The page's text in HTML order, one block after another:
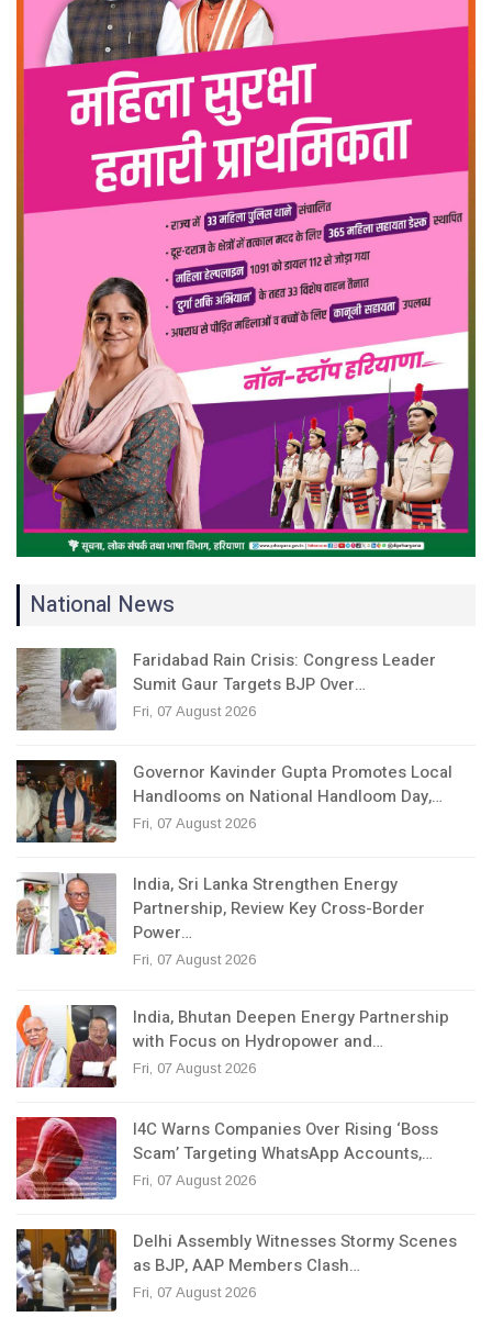
National News
Faridabad Rain Crisis: Congress Leader
Sumit Gaur Targets BJP Over…
Fri, 07 August 2026
Governor Kavinder Gupta Promotes Local
Handlooms on National Handloom Day,…
Fri, 07 August 2026
India, Sri Lanka Strengthen Energy
Partnership, Review Key Cross-Border
Power…
Fri, 07 August 2026
India, Bhutan Deepen Energy Partnership
with Focus on Hydropower and…
Fri, 07 August 2026
I4C Warns Companies Over Rising ‘Boss
Scam’ Targeting WhatsApp Accounts,…
Fri, 07 August 2026
Delhi Assembly Witnesses Stormy Scenes
as BJP, AAP Members Clash…
Fri, 07 August 2026